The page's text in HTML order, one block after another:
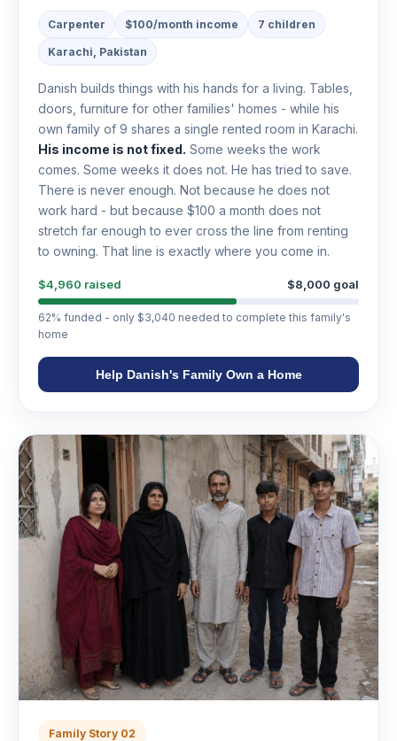
Carpenter $100/month income 7 children
Karachi, Pakistan
Danish builds things with his hands for a living. Tables,
doors, furniture for other families' homes - while his
own family of 9 shares a single rented room in Karachi.
His income is not fixed. Some weeks the work
comes. Some weeks it does not. He has tried to save.
There is never enough. Not because he does not
work hard - but because $100 a month does not
stretch far enough to ever cross the line from renting
to owning. That line is exactly where you come in.
$4,960 raised $8,000 goal
62% funded - only $3,040 needed to complete this family's
home
Help Danish's Family Own a Home
Family Story 02